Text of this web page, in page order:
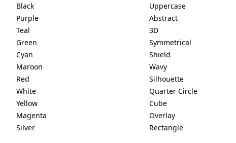
Black
Purple
Teal
Green
Cyan
Maroon
Red
White
Yellow
Magenta
Silver
Uppercase
Abstract
3D
Symmetrical
Shield
Wavy
Silhouette
Quarter Circle
Cube
Overlay
Rectangle